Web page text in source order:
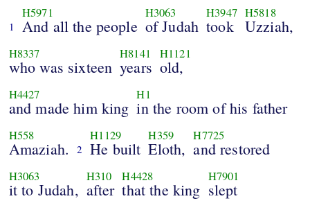
1
H5971
And all the people
H3063
of Judah
H3947
took
H5818
Uzziah,
H8337
who was sixteen
H8141
years
H1121
old,
H4427
and made him king
H1
in the room of his father
H558
Amaziah. 2
H1129
He built
H359
Eloth,
H7725
and restored
H3063
it to Judah,
H310
after
H4428
that the king
H7901
slept